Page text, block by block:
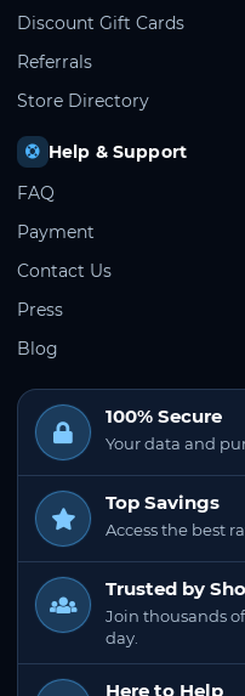
Discount Gift Cards
Referrals
Store Directory
Help & Support
FAQ
Payment
Contact Us
Press
Blog
100% Secure
Your data and
Top Savings
Access the best
Trusted by
Join thousands
day.
Here to Help